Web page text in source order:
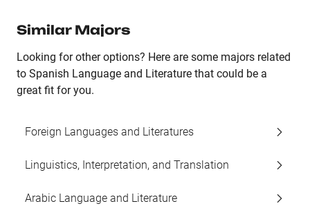
Similar Majors
Looking for other options? Here are some majors related
to Spanish Language and Literature that could be a
great fit for you.
Foreign Languages and Literatures
Linguistics, Interpretation, and Translation
Arabic Language and Literature